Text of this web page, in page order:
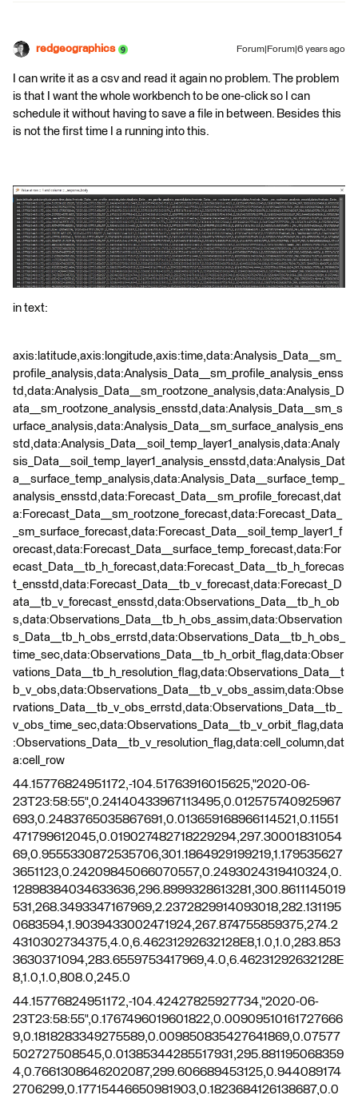
redgeographics Forum|Forum|6 years ago
I can write it as a csv and read it again no problem. The problem
is that I want the whole workbench to be one-click so I can
schedule it without having to save a file in between. Besides this
is not the first time I a running into this.
in text:
axis:latitude,axis:longitude,axis:time,data:Analysis_Data__sm_
profile_analysis,data:Analysis_Data__sm_profile_analysis_enss
td,data:Analysis_Data__sm_rootzone_analysis,data:Analysis_D
ata__sm_rootzone_analysis_ensstd,data:Analysis_Data__sm_s
urface_analysis,data:Analysis_Data__sm_surface_analysis_ens
std,data:Analysis_Data__soil_temp_layer1_analysis,data:Analy
sis_Data__soil_temp_layer1_analysis_ensstd,data:Analysis_Dat
a__surface_temp_analysis,data:Analysis_Data__surface_temp_
analysis_ensstd,data:Forecast_Data__sm_profile_forecast,dat
a:Forecast_Data__sm_rootzone_forecast,data:Forecast_Data_
_sm_surface_forecast,data:Forecast_Data__soil_temp_layer1_f
orecast,data:Forecast_Data__surface_temp_forecast,data:For
ecast_Data__tb_h_forecast,data:Forecast_Data__tb_h_forecas
t_ensstd,data:Forecast_Data__tb_v_forecast,data:Forecast_D
ata__tb_v_forecast_ensstd,data:Observations_Data__tb_h_ob
s,data:Observations_Data__tb_h_obs_assim,data:Observation
s_Data__tb_h_obs_errstd,data:Observations_Data__tb_h_obs_
time_sec,data:Observations_Data__tb_h_orbit_flag,data:Obser
vations_Data__tb_h_resolution_flag,data:Observations_Data__t
b_v_obs,data:Observations_Data__tb_v_obs_assim,data:Obse
rvations_Data__tb_v_obs_errstd,data:Observations_Data__tb_
v_obs_time_sec,data:Observations_Data__tb_v_orbit_flag,data
:Observations_Data__tb_v_resolution_flag,data:cell_column,dat
a:cell_row
44.15776824951172,-104.51763916015625,"2020-06-
23T23:58:55",0.24140433967113495,0.012575740925967
693,0.2483765035867691,0.013659168966114521,0.11551
471799612045,0.019027482718229294,297.30001831054
69,0.9555330872535706,301.1864929199219,1.179535627
3651123,0.24209845066070557,0.2493024319410324,0.
12898384034633636,296.8999328613281,300.8611145019
531,268.3493347167969,2.2372829914093018,282.131195
0683594,1.9039433002471924,267.874755859375,274.2
4310302734375,4.0,6.46231292632128E8,1.0,1.0,283.853
3630371094,283.6559753417969,4.0,6.46231292632128E
8,1.0,1.0,808.0,245.0
44.15776824951172,-104.42427825927734,"2020-06-
23T23:58:55",0.1767496019601822,0.00909510161727666
9,0.1818283349275589,0.009850835427641869,0.07577
502727508545,0.01385344285517931,295.881195068359
4,0.7661308646202087,299.606689453125,0.944089174
2706299,0.17715446650981903,0.1823684126138687,0.0